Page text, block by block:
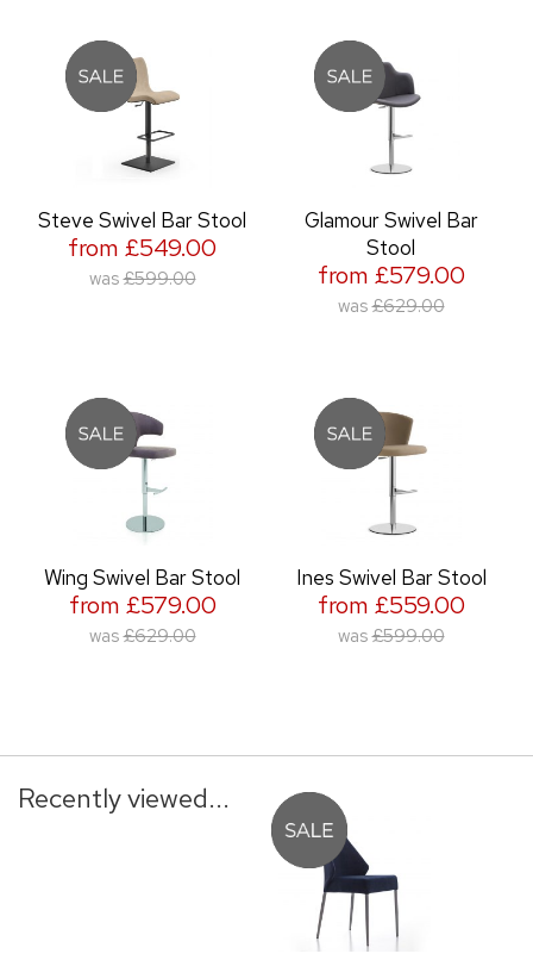
Steve Swivel Bar Stool
from £549.00
was £599.00
Glamour Swivel Bar
Stool
from £579.00
was £629.00
Wing Swivel Bar Stool
from £579.00
was £629.00
Ines Swivel Bar Stool
from £559.00
was £599.00
Recently viewed...